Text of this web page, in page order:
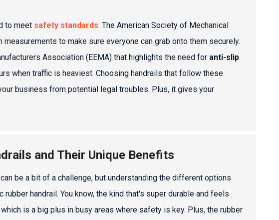
to meet safety standards. The American Society of Mechanical
to make sure everyone can grab onto them securely.
Association (EEMA) that highlights the need for anti-slip
when traffic is heaviest. Choosing handrails that follow these
business from potential legal troubles. Plus, it gives your
and Their Unique Benefits
be a bit of a challenge, but understanding the different options
handrail. You know, the kind that's super durable and feels
is a big plus in busy areas where safety is key. Plus, the rubber